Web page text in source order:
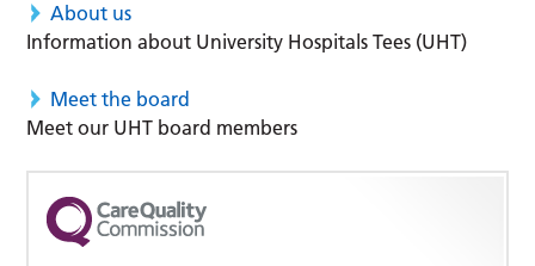
About us
Information about University Hospitals Tees (UHT)
Meet the board
Meet our UHT board members